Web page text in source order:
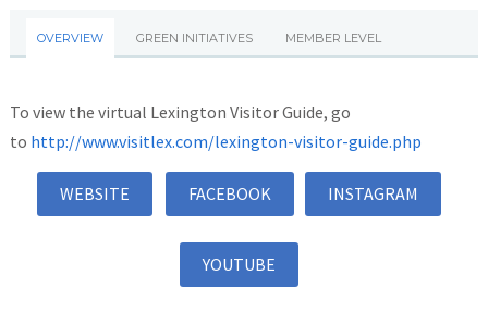
OVERVIEW GREEN INITIATIVES MEMBER LEVEL
To view the virtual Lexington Visitor Guide, go
to http://www.visitlex.com/lexington-visitor-guide.php
WEBSITE FACEBOOK INSTAGRAM
YOUTUBE